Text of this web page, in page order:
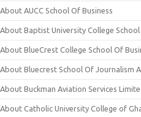
About AUCC School Of Business
About Baptist University College School
About BlueCrest College School Of
About Bluecrest School Of Journalism
About Buckman Aviation Services
About Catholic University College of